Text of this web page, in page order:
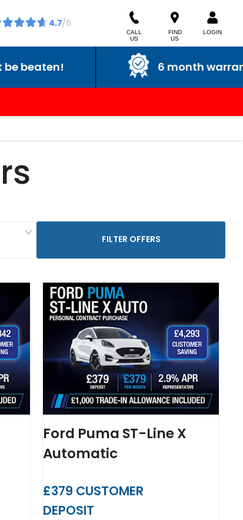
LOGIN
FIND
US
CALL
US
6 month warranty
FILTER OFFERS
Ford Puma ST-Line X
Automatic
£379 CUSTOMER
DEPOSIT